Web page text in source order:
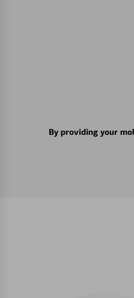
By providing your